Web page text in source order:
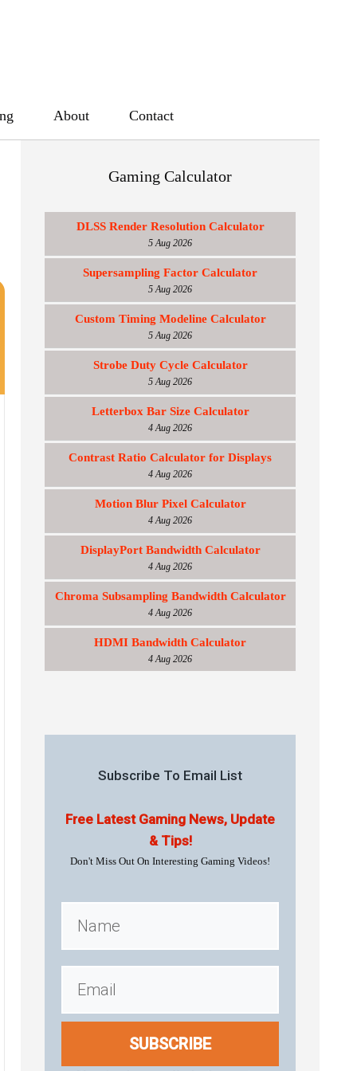
About Contact
Gaming Calculator
DLSS Render Resolution Calculator
5 Aug 2026
Supersampling Factor Calculator
5 Aug 2026
Custom Timing Modeline Calculator
5 Aug 2026
Strobe Duty Cycle Calculator
5 Aug 2026
Letterbox Bar Size Calculator
4 Aug 2026
Contrast Ratio Calculator for Displays
4 Aug 2026
Motion Blur Pixel Calculator
4 Aug 2026
DisplayPort Bandwidth Calculator
4 Aug 2026
Chroma Subsampling Bandwidth Calculator
4 Aug 2026
HDMI Bandwidth Calculator
4 Aug 2026
Subscribe To Email List
Free Latest Gaming News, Update
& Tips!
Don't Miss Out On Interesting Gaming Videos!
SUBSCRIBE